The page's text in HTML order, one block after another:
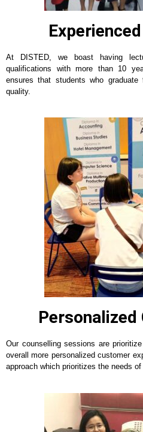
At DISTED, we boast having
qualifications with more than 10
ensures that students who
quality.
Personalized
Our counselling sessions are
overall more personalized customer
approach which prioritizes the needs